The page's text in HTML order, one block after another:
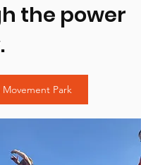
the power
Movement Park